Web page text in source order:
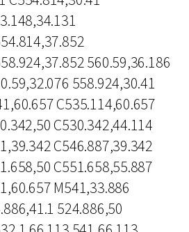
560.59,36.186
558.924,30.41
C535.114,60.657
C530.342,44.114
C546.887,39.342
C551.658,55.887
M541,33.886
524.886,50